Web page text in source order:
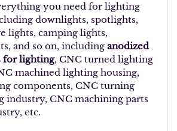
you need for lighting
downlights, spotlights,
lights, camping lights,
and so on, including anodized
for lighting, CNC turned lighting
machined lighting housing,
components, CNC turning
industry, CNC machining parts
etc.